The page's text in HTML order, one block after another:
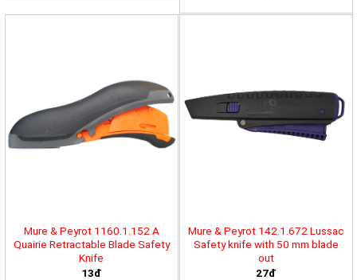
Mure & Peyrot 1160.1.152 A
Quairie Retractable Blade Safety
Knife
13đ
Mure & Peyrot 142.1.672 Lussac
Safety knife with 50 mm blade
out
27đ